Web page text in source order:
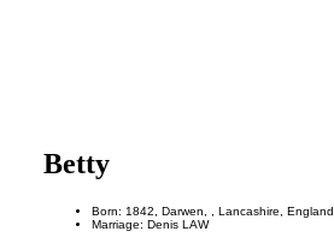
Betty
Born: 1842, Darwen, , Lancashire, England
Marriage: Denis LAW